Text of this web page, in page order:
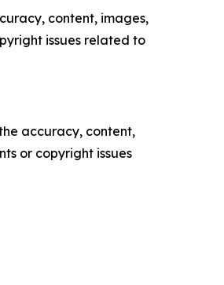
content, images,
issues related to
accuracy, content,
or copyright issues